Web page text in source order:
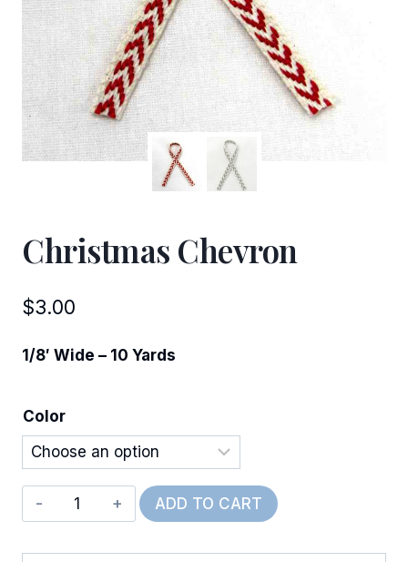
Christmas Chevron
$3.00
1/8′ Wide – 10 Yards
Color
Christmas
Chevron
quantity
ADD TO CART